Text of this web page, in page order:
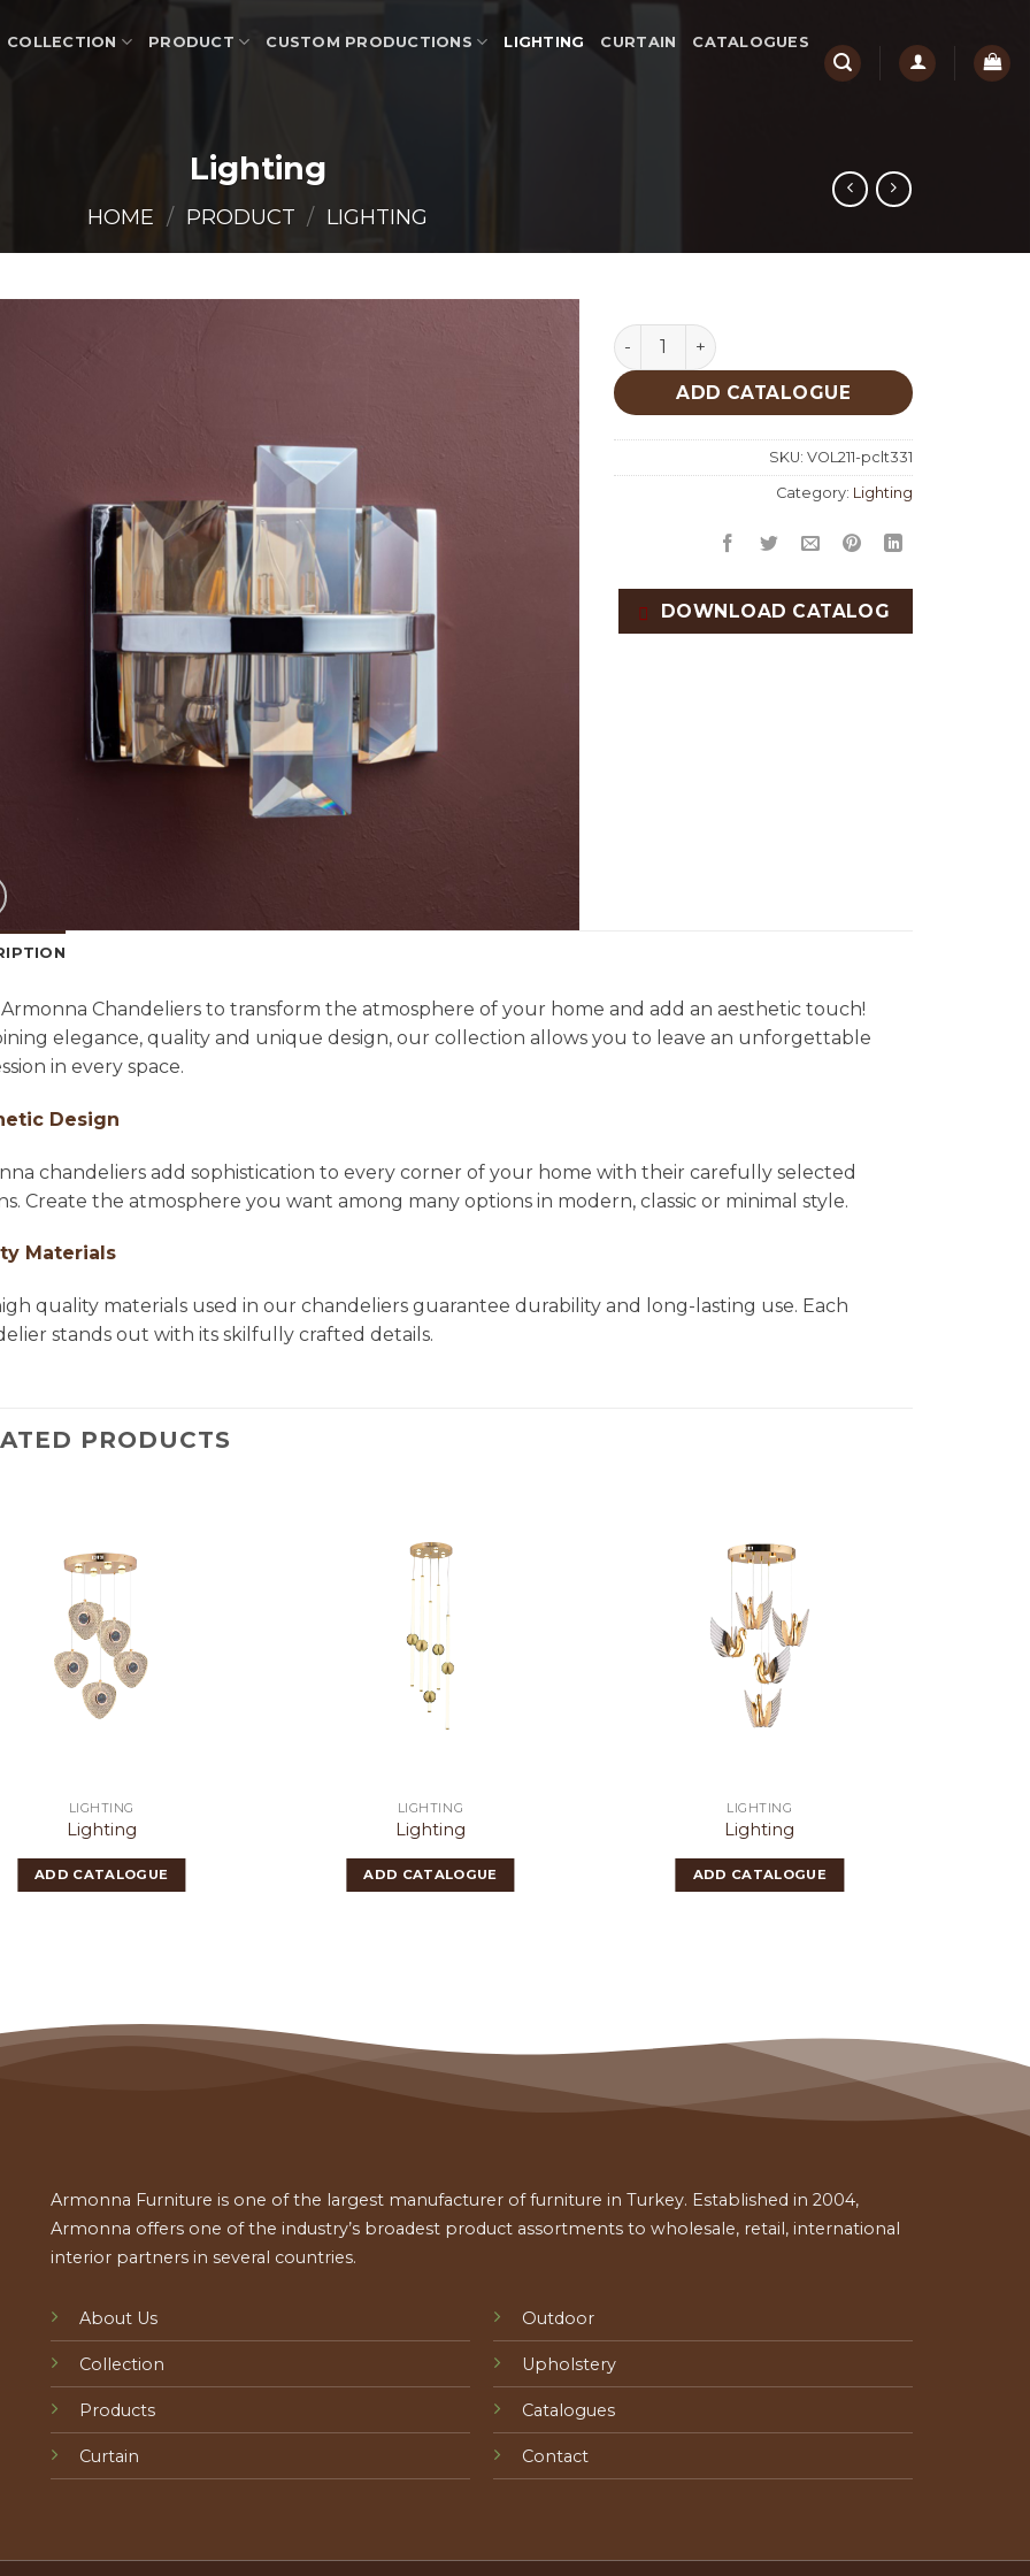
COLLECTION PRODUCT CUSTOM PRODUCTIONS LIGHTING CURTAIN CATALOGUES
Lighting
HOME / PRODUCT / LIGHTING
Lighting quantity
ADD CATALOGUE
SKU: VOL211-pclt331
Category: Lighting
DOWNLOAD CATALOG
Chandeliers to transform the atmosphere of your home and add an aesthetic touch!
elegance, quality and unique design, our collection allows you to leave an unforgettable
in every space.
Design
chandeliers add sophistication to every corner of your home with their carefully selected
Create the atmosphere you want among many options in modern, classic or minimal style.
Materials
quality materials used in our chandeliers guarantee durability and long-lasting use. Each
stands out with its skilfully crafted details.
PRODUCTS
LIGHTING
Lighting
ADD CATALOGUE
LIGHTING
Lighting
ADD CATALOGUE
LIGHTING
Lighting
ADD CATALOGUE
Armonna Furniture is one of the largest manufacturer of furniture in Turkey. Established in 2004,
Armonna offers one of the industry’s broadest product assortments to wholesale, retail, international
interior partners in several countries.
About Us
Collection
Products
Curtain
Outdoor
Upholstery
Catalogues
Contact